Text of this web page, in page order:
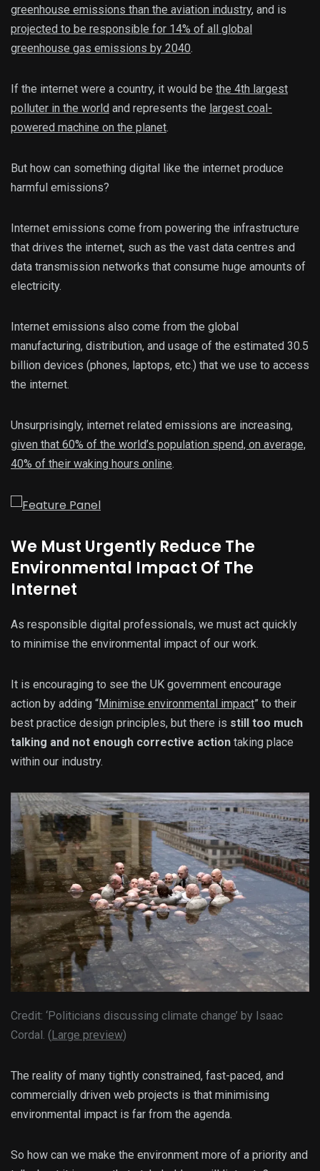
greenhouse emissions than the aviation industry, and is
projected to be responsible for 14% of all global
greenhouse gas emissions by 2040.
If the internet were a country, it would be the 4th largest
polluter in the world and represents the largest coal-
powered machine on the planet.
But how can something digital like the internet produce
harmful emissions?
Internet emissions come from powering the infrastructure
that drives the internet, such as the vast data centres and
data transmission networks that consume huge amounts of
electricity.
Internet emissions also come from the global
manufacturing, distribution, and usage of the estimated 30.5
billion devices (phones, laptops, etc.) that we use to access
the internet.
Unsurprisingly, internet related emissions are increasing,
given that 60% of the world’s population spend, on average,
40% of their waking hours online.
We Must Urgently Reduce The
Environmental Impact Of The
Internet
As responsible digital professionals, we must act quickly
to minimise the environmental impact of our work.
It is encouraging to see the UK government encourage
action by adding “Minimise environmental impact” to their
best practice design principles, but there is still too much
talking and not enough corrective action taking place
within our industry.
Credit: ‘Politicians discussing climate change’ by Isaac
Cordal. ( Large preview)
The reality of many tightly constrained, fast-paced, and
commercially driven web projects is that minimising
environmental impact is far from the agenda.
So how can we make the environment more of a priority and